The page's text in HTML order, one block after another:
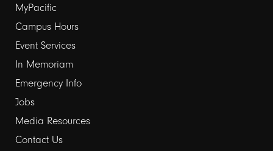
Footer
links
1
MyPacific
Campus Hours
Event Services
In Memoriam
Emergency Info
Jobs
Media Resources
Contact Us